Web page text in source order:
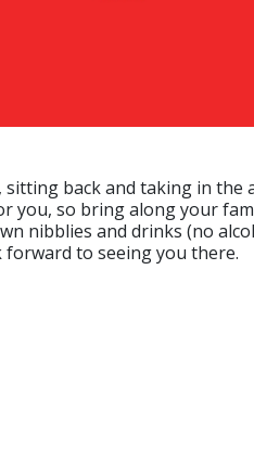
sitting back and taking in
you, so bring along your
nibblies and drinks (no
to seeing you there.